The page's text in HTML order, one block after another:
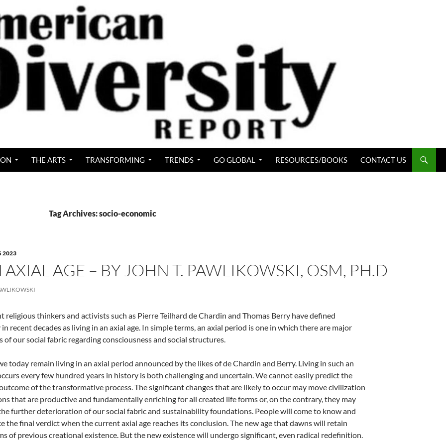
THE ARTS TRANSFORMING TRENDS GO GLOBAL RESOURCES/BOOKS CONTACT US
Tag Archives: socio-economic
2023
AGE – BY JOHN T. PAWLIKOWSKI, OSM, PH.D
religious thinkers and activists such as Pierre Teilhard de Chardin and Thomas Berry have defined
recent decades as living in an axial age. In simple terms, an axial period is one in which there are major
of our social fabric regarding consciousness and social structures.
today remain living in an axial period announced by the likes of de Chardin and Berry. Living in such an
every few hundred years in history is both challenging and uncertain. We cannot easily predict the
of the transformative process. The significant changes that are likely to occur may move civilization
that are productive and fundamentally enriching for all created life forms or, on the contrary, they may
further deterioration of our social fabric and sustainability foundations. People will come to know and
the final verdict when the current axial age reaches its conclusion. The new age that dawns will retain
of previous creational existence. But the new existence will undergo significant, even radical redefinition.